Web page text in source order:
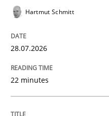
Written by
Hartmut Schmitt
28.07.2026
22 minutes